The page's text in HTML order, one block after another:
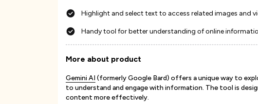
Highlight and select text to access related images and
Handy tool for better understanding of online
More about product
Gemini AI (formerly Google Bard) offers a unique way to
to understand and engage with information. The tool is
content more effectively.